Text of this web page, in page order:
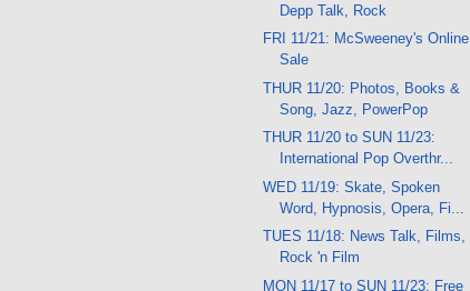
Depp Talk, Rock
FRI 11/21: McSweeney's Online
Sale
THUR 11/20: Photos, Books &
Song, Jazz, PowerPop
THUR 11/20 to SUN 11/23:
International Pop Overthr...
WED 11/19: Skate, Spoken
Word, Hypnosis, Opera, Fi...
TUES 11/18: News Talk, Films,
Rock 'n Film
MON 11/17 to SUN 11/23: Free